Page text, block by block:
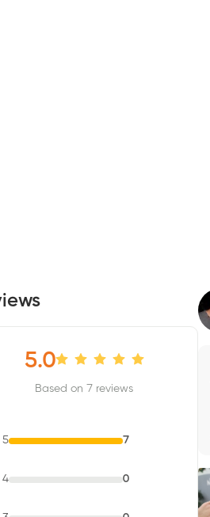
5.0
Based on 7 reviews
5 7
4 0